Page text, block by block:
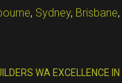
, Sydney, Brisbane,
WA EXCELLENCE IN